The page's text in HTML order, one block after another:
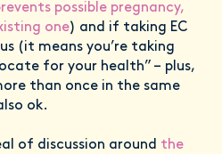
possible pregnancy,
one) and if taking EC
(it means you’re taking
for your health” – plus,
than once in the same
ok.
of discussion around the